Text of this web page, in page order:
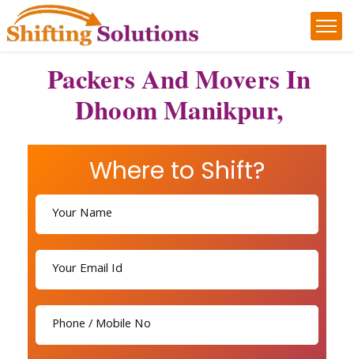
Packers And Movers In
Dhoom Manikpur,
Where to Shift?